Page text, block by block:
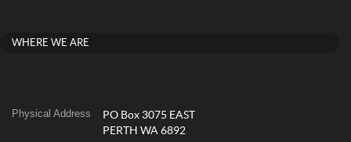
WHERE WE ARE
Physical Address
PO Box 3075 EAST
PERTH WA 6892